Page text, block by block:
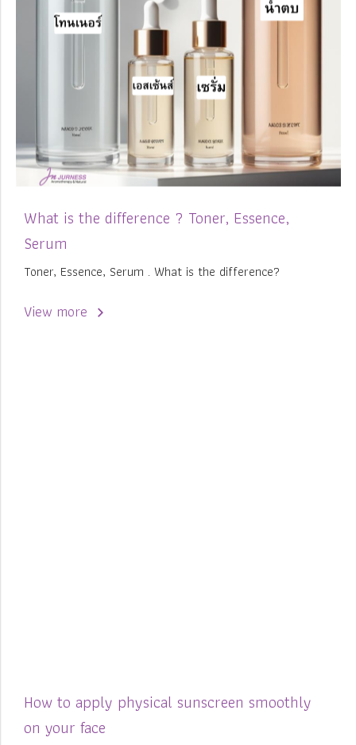
What is the difference ? Toner, Essence,
Serum
Toner, Essence, Serum . What is the difference?
View more
How to apply physical sunscreen smoothly
on your face